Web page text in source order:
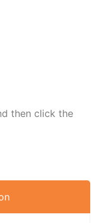
then click the